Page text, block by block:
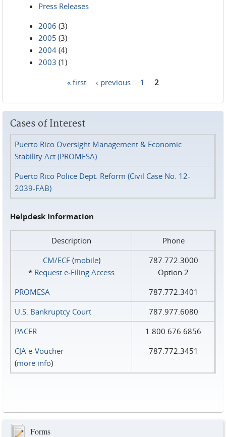
Press Releases
2006 (3)
2005 (3)
2004 (4)
2003 (1)
« first ‹ previous 1 2
Cases of Interest
Puerto Rico Oversight Management & Economic
Stability Act (PROMESA)
Puerto Rico Police Dept. Reform (Civil Case No. 12-
2039-FAB)
Helpdesk Information
Description
Phone
CM/ECF(mobile)
* Request e‑Filing Access
787.772.3000
Option 2
PROMESA
787.772.3401
U.S. Bankruptcy Court
787.977.6080
PACER
1.800.676.6856
CJA e-Voucher
(more info)
787.772.3451
Forms